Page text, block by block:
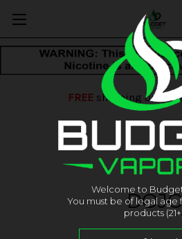
FREEshipping on
Welcome to
You must be of legal age
products